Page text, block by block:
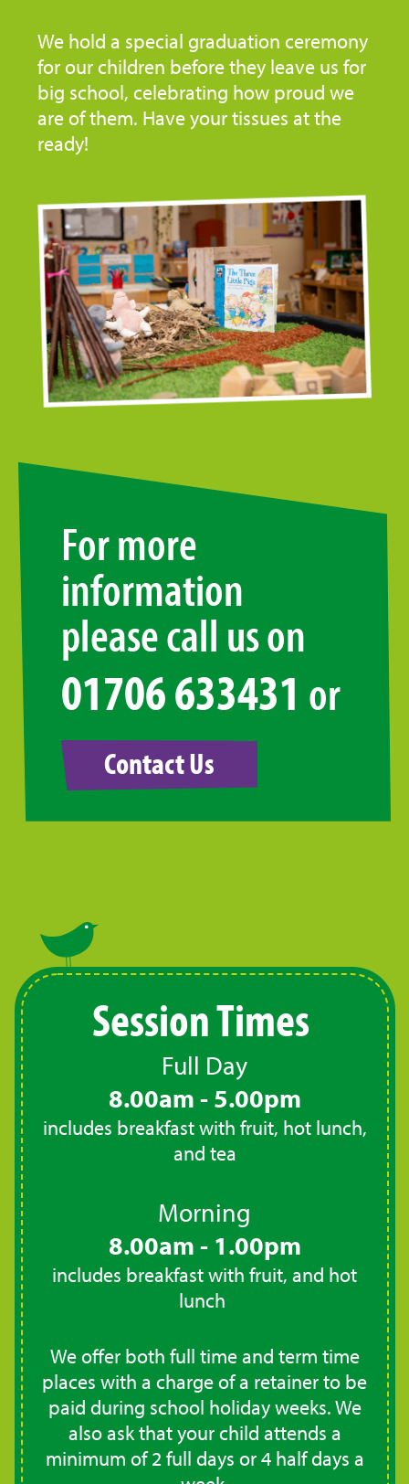
We hold a special graduation ceremony
for our children before they leave us for
big school, celebrating how proud we
are of them. Have your tissues at the
ready!
For more
information
please call us on
01706 633431 or
Contact Us
Session Times
Full Day
8.00am - 5.00pm
includes breakfast with fruit, hot lunch,
and tea
Morning
8.00am - 1.00pm
includes breakfast with fruit, and hot
lunch
We offer both full time and term time
places with a charge of a retainer to be
paid during school holiday weeks. We
also ask that your child attends a
minimum of 2 full days or 4 half days a